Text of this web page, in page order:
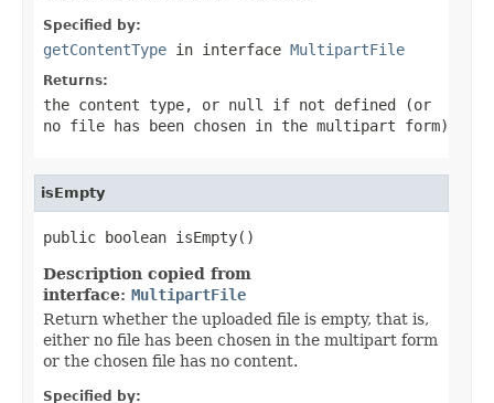
Specified by:
getContentType in interface MultipartFile
Returns:
the content type, or null
if not defined (or
no file has been chosen in the multipart form)
isEmpty
public boolean isEmpty()
Description copied from
interface: MultipartFile
Return whether the uploaded file is empty, that is,
either no file has been chosen in the multipart form
or the chosen file has no content.
Specified by: